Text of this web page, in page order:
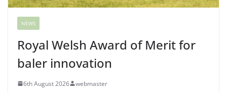
NEWS
Royal Welsh Award of Merit for
baler innovation
6th August 2026 webmaster